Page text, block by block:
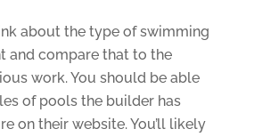
about the type of swimming
and compare that to the
work. You should be able
of pools the builder has
on their website. You’ll likely